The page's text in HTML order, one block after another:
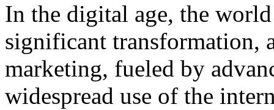
In the digital age, the
significant transformation,
marketing, fueled by
widespread use of the